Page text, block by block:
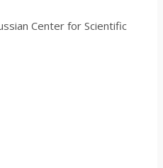
Center for Scientific